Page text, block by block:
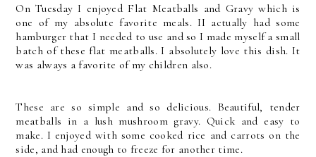
On Tuesday I enjoyed Flat Meatballs and Gravy which is
one of my absolute favorite meals. II actually had some
hamburger that I needed to use and so I made myself a small
batch of these flat meatballs. I absolutely love this dish. It
was always a favorite of my children also.
These are so simple and so delicious. Beautiful, tender
meatballs in a lush mushroom gravy. Quick and easy to
make. I enjoyed with some cooked rice and carrots on the
side, and had enough to freeze for another time.